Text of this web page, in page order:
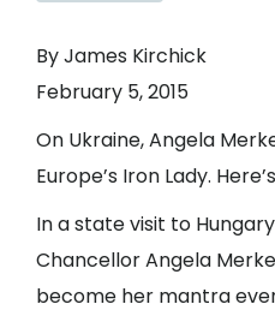
By James Kirchick
February 5, 2015
On Ukraine, Angela
Europe’s Iron Lady.
In a state visit to
Chancellor Angela
become her mantra